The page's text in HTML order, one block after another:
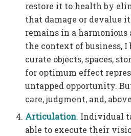
restore it to health by
that damage or devalue
remains in a harmonious
the context of business,
curate objects, spaces,
for optimum effect
untapped opportunity.
care, judgment, and,
Articulation. Individual
able to execute their